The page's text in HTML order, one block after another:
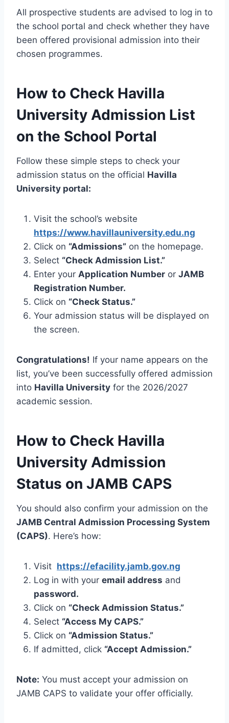
All prospective students are advised to log in to
the school portal and check whether they have
been offered provisional admission into their
chosen programmes.
How to Check Havilla
University Admission List
on the School Portal
Follow these simple steps to check your
admission status on the official Havilla
University portal:
Visit the school’s website
https://www.havillauniversity.edu.ng
Click on “Admissions” on the homepage.
Select “Check Admission List.”
Enter your Application Number or JAMB
Registration Number.
Click on “Check Status.”
Your admission status will be displayed on
the screen.
Congratulations! If your name appears on the
list, you’ve been successfully offered admission
into Havilla University for the 2026/2027
academic session.
How to Check Havilla
University Admission
Status on JAMB CAPS
You should also confirm your admission on the
JAMB Central Admission Processing System
(CAPS). Here’s how:
Visit https://efacility.jamb.gov.ng
Log in with your email address and
password.
Click on “Check Admission Status.”
Select “Access My CAPS.”
Click on “Admission Status.”
If admitted, click “Accept Admission.”
Note: You must accept your admission on
JAMB CAPS to validate your offer officially.